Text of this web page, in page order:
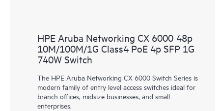
HPE Aruba Networking CX 6000 48p
10M/100M/1G Class4 PoE 4p SFP 1G
740W Switch
The HPE Aruba Networking CX 6000 Switch Series is
modern family of entry level access switches ideal for
branch offices, midsize businesses, and small
enterprises.